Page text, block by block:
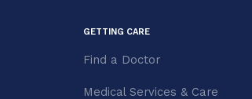
GETTING CARE
Find a Doctor
Medical Services & Care